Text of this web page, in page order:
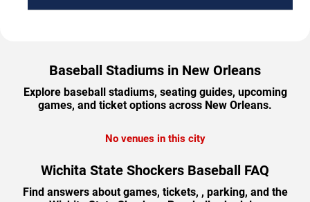
Baseball Stadiums in New Orleans
Explore baseball stadiums, seating guides, upcoming
games, and ticket options across New Orleans.
No venues in this city
Wichita State Shockers Baseball FAQ
Find answers about games, tickets, , parking, and the